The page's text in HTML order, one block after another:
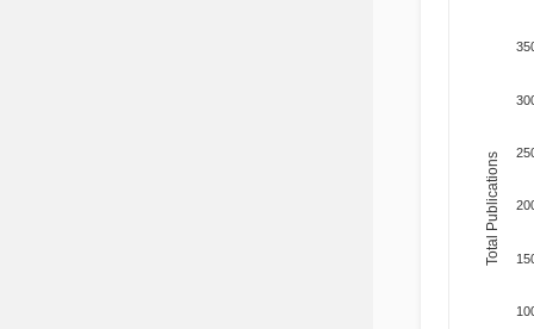
Total Publications